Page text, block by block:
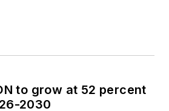
to grow at 52 percent
2030